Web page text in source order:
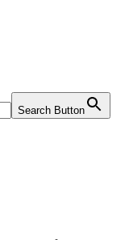
Search Button